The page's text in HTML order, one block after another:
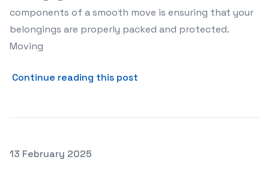
components of a smooth move is ensuring that your
belongings are properly packed and protected.
Moving
Continue reading this post
Posted on
13 February 2025